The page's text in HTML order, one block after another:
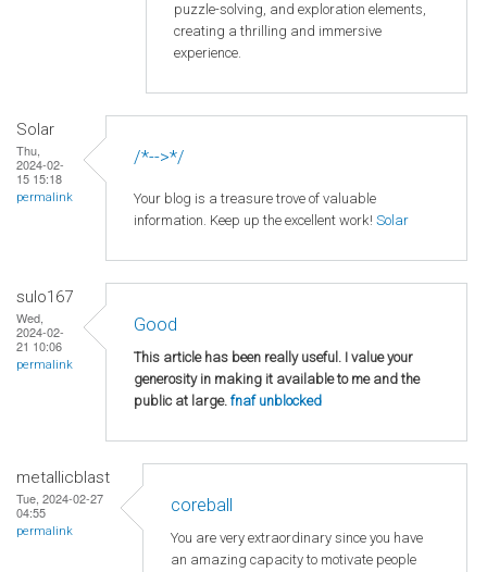
puzzle-solving, and exploration elements,
creating a thrilling and immersive
experience.
Solar
Thu,
2024-02-
15 15:18
permalink
/*-->*/
Your blog is a treasure trove of valuable
information. Keep up the excellent work! Solar
sulo167
Wed,
2024-02-
21 10:06
permalink
Good
This article has been really useful. I value your
generosity in making it available to me and the
public at large. fnaf unblocked
metallicblast
Tue, 2024-02-27
04:55
permalink
coreball
You are very extraordinary since you have
an amazing capacity to motivate people